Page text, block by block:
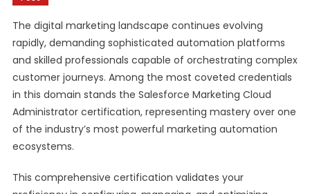
The digital marketing landscape continues evolving
rapidly, demanding sophisticated automation platforms
and skilled professionals capable of orchestrating complex
customer journeys. Among the most coveted credentials
in this domain stands the Salesforce Marketing Cloud
Administrator certification, representing mastery over one
of the industry’s most powerful marketing automation
ecosystems.
This comprehensive certification validates your